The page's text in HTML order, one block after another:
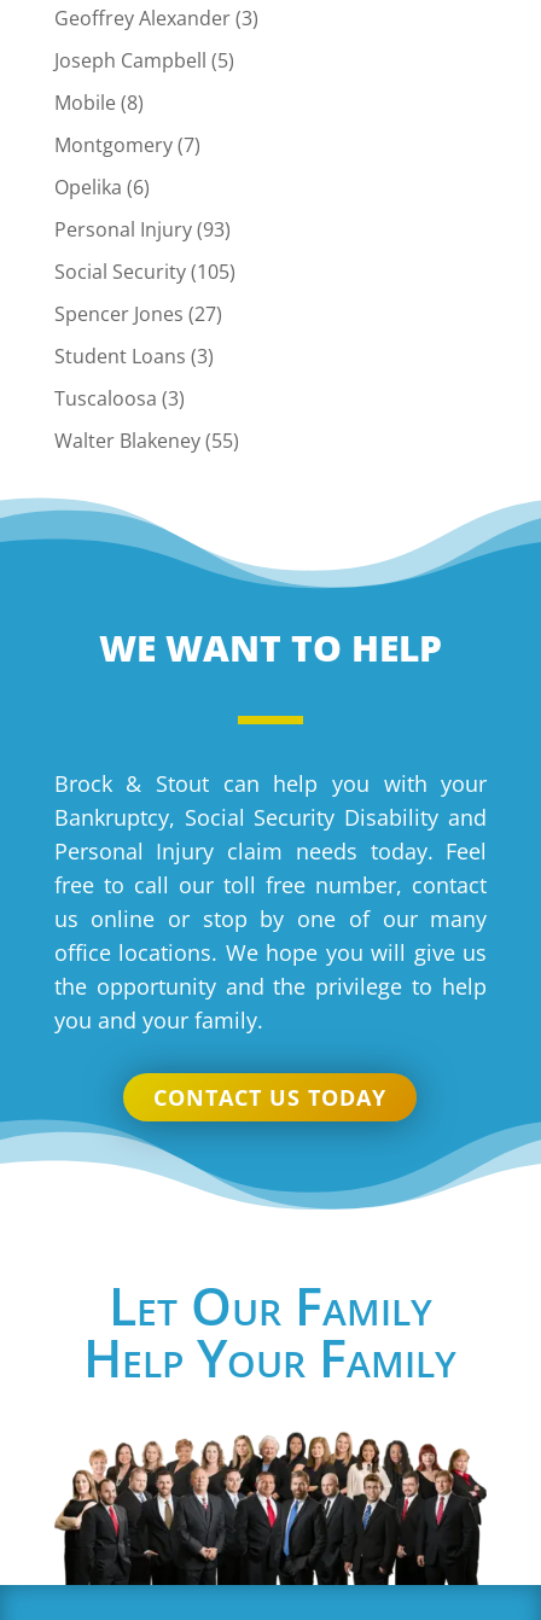
Geoffrey Alexander(3)
Joseph Campbell (5)
Mobile(8)
Montgomery(7)
Opelika (6)
Personal Injury(93)
Social Security(105)
Spencer Jones (27)
Student Loans (3)
Tuscaloosa (3)
Walter Blakeney(55)
WE WANT TO HELP
Brock & Stout can help you with your
Bankruptcy, Social Security Disability and
Personal Injury claim needs today. Feel
free to call our toll free number, contact
us online or stop by one of our many
office locations. We hope you will give us
the opportunity and the privilege to help
you and your family.
CONTACT US TODAY
Let Our Family
Help Your Family